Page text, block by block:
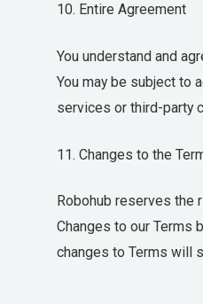
10. Entire Agreement
You understand and
You may be subject to
services or third-party
11. Changes to the
Robohub reserves the
Changes to our Terms
changes to Terms will